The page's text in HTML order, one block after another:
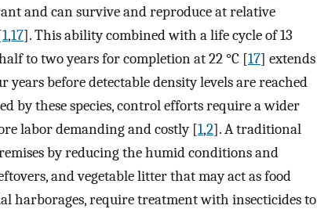
and can survive and reproduce at relative
1,17]. This ability combined with a life cycle of 13
to two years for completion at 22 °C [17] extends
before detectable density levels are reached
by these species, control efforts require a wider
labor demanding and costly [1,2]. A traditional
by reducing the humid conditions and
and vegetable litter that may act as food
harborages, require treatment with insecticides to